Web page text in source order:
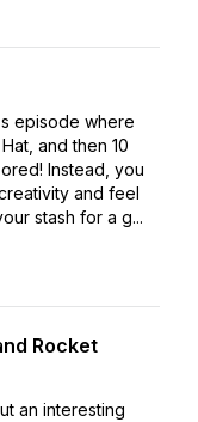
episode where
and then 10
Instead, you
and feel
stash for a g...
Rocket
an interesting